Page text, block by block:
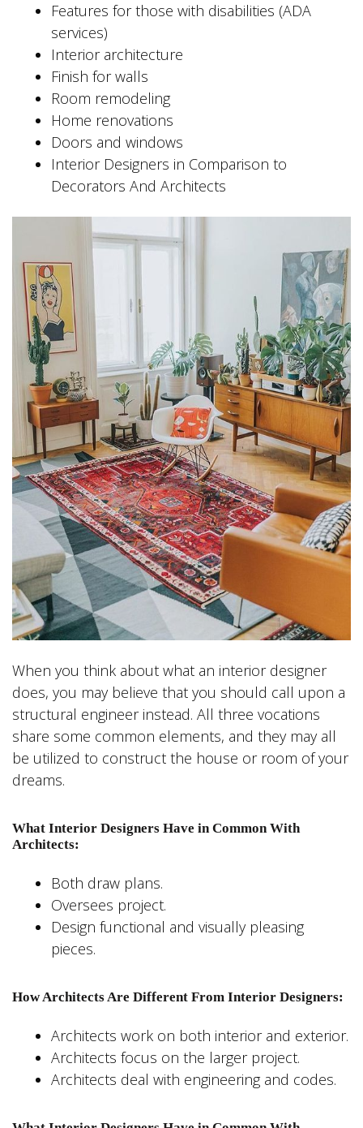
Features for those with disabilities (ADA
services)
Interior architecture
Finish for walls
Room remodeling
Home renovations
Doors and windows
Interior Designers in Comparison to
Decorators And Architects
When you think about what an interior designer
does, you may believe that you should call upon a
structural engineer instead. All three vocations
share some common elements, and they may all
be utilized to construct the house or room of your
dreams.
What Interior Designers Have in Common With
Architects:
Both draw plans.
Oversees project.
Design functional and visually pleasing
pieces.
How Architects Are Different From Interior Designers:
Architects work on both interior and exterior.
Architects focus on the larger project.
Architects deal with engineering and codes.